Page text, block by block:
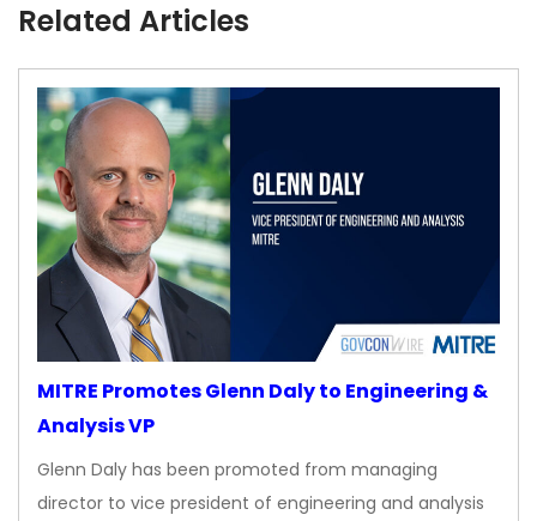
Related Articles
MITRE Promotes Glenn Daly to Engineering &
Analysis VP
Glenn Daly has been promoted from managing
director to vice president of engineering and analysis